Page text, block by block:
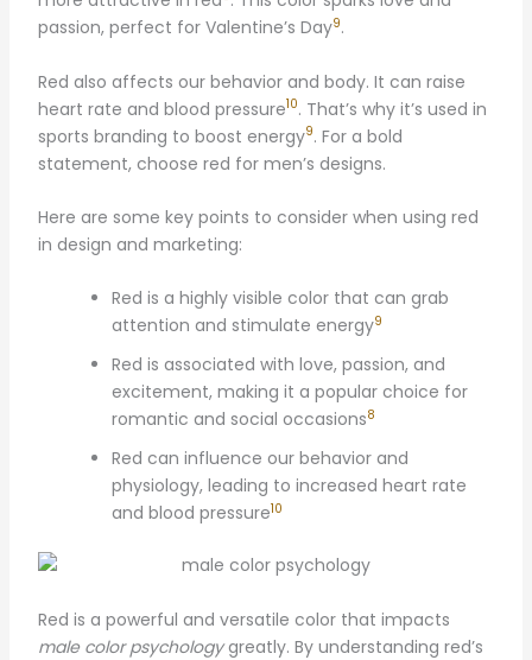
passion, perfect for Valentine’s Day9.
Red also affects our behavior and body. It can raise
heart rate and blood pressure10. That’s why it’s used in
sports branding to boost energy9. For a bold
statement, choose red for men’s designs.
Here are some key points to consider when using red
in design and marketing:
Red is a highly visible color that can grab
attention and stimulate energy9
Red is associated with love, passion, and
excitement, making it a popular choice for
romantic and social occasions8
Red can influence our behavior and
physiology, leading to increased heart rate
and blood pressure10
Red is a powerful and versatile color that impacts
male color psychologygreatly. By understanding red’s